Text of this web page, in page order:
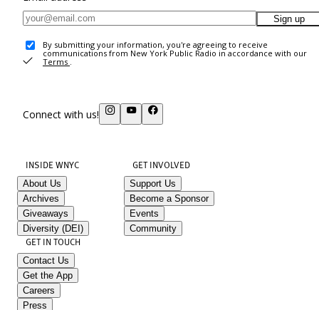
Sign up
By submitting your information, you're agreeing to receive
communications from New York Public Radio in accordance with our
Terms .
Connect with us!
INSIDE WNYC
About Us
Archives
Giveaways
Diversity (DEI)
GET INVOLVED
Support Us
Become a Sponsor
Events
Community
GET IN TOUCH
Contact Us
Get the App
Careers
Press